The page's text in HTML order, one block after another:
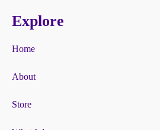
Explore
Home
About
Store